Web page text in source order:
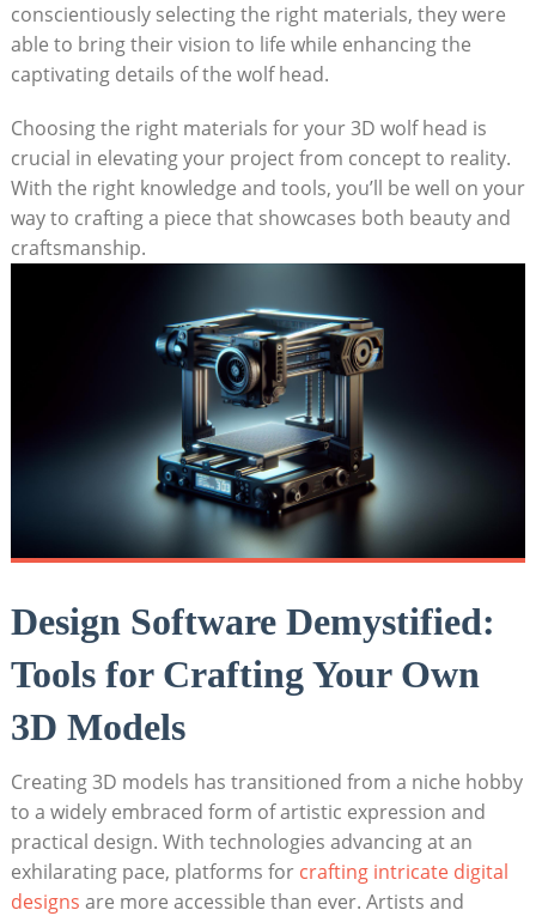
conscientiously selecting the right materials, they were
able to bring their vision to life while enhancing the
captivating details of the wolf head.
Choosing the right materials for your 3D wolf head is
crucial in elevating your project from concept to reality.
With the right knowledge and tools, you’ll be well on your
way to crafting a piece that showcases both beauty and
craftsmanship.
Design Software Demystified:
Tools for Crafting Your Own
3D Models
Creating 3D models has transitioned from a niche hobby
to a widely embraced form of artistic expression and
practical design. With technologies advancing at an
exhilarating pace, platforms for crafting intricate digital
designs are more accessible than ever. Artists and